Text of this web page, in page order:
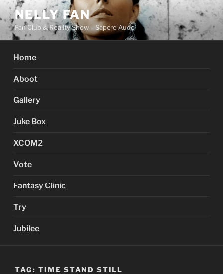
Skip
to
content
NELLY FAN
Fan Club & Reality Show – Sapere Aude
Home
Aboot
Gallery
Juke Box
XCOM2
Vote
Fantasy Clinic
Try
Jubilee
TAG: TIME STAND STILL